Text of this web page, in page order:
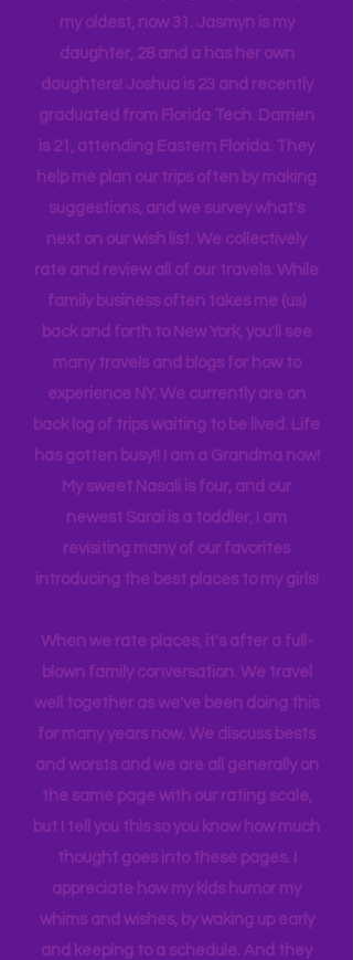
tribe, that all get one another.
While reading you will see my children
mentioned pretty regularly. Westley is
my oldest, now 31. Jasmyn is my
daughter, 28 and a has her own
daughters! Joshua is 23 and recently
graduated from Florida Tech. Darrien
is 21, attending Eastern Florida. They
help me plan our trips often by making
suggestions, and we survey what's
next on our wish list. We collectively
rate and review all of our travels. While
family business often takes me (us)
back and forth to New York, you'll see
many travels and blogs for how to
experience NY. Wecurrently
are on
back log of trips waiting to be lived. Life
has gotten busy!! I am a Grandma now!
newest Sarai is a toddler, I am
revisiting many of our favorites
introducing the best places to my girls!
When we rate places, it's after a full-
blown family conversation. We travel
well together as we've been doing this
for many years now. We discuss bests
and worsts and we are all generally on
the same page with our rating scale,
but I tell you this so you know how much